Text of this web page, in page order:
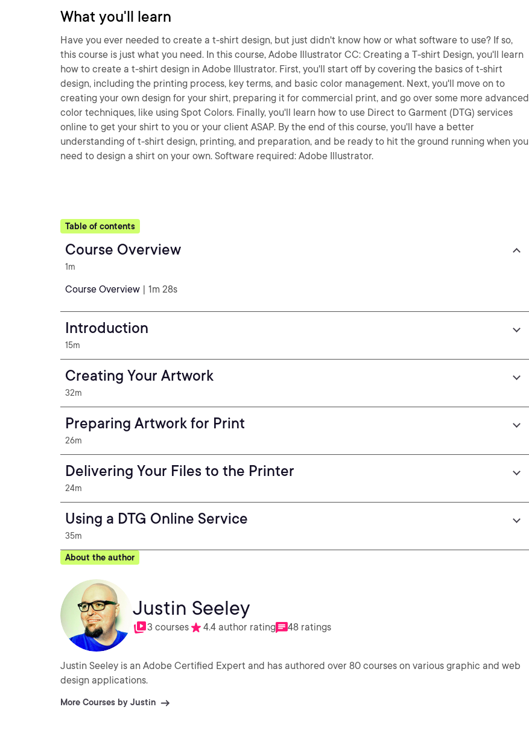
What you'll learn
Have you ever needed to create a t-shirt design, but just didn't know how or what software to use? If so,
this course is just what you need. In this course, Adobe Illustrator CC: Creating a T-shirt Design, you'll learn
how to create a t-shirt design in Adobe Illustrator. First, you'll start off by covering the basics of t-shirt
design, including the printing process, key terms, and basic color management. Next, you'll move on to
creating your own design for your shirt, preparing it for commercial print, and go over some more advanced
color techniques, like using Spot Colors. Finally, you'll learn how to use Direct to Garment (DTG) services
online to get your shirt to you or your client ASAP. By the end of this course, you'll have a better
understanding of t-shirt design, printing, and preparation, and be ready to hit the ground running when you
need to design a shirt on your own. Software required: Adobe Illustrator.
Table of contents
Course Overview
1m
Course Overview | 1m 28s
Introduction
15m
Creating Your Artwork
32m
Preparing Artwork for Print
26m
Delivering Your Files to the Printer
24m
Using a DTG Online Service
35m
About the author
Justin Seeley
3 courses 4.4 author rating 48 ratings
Justin Seeley is an Adobe Certified Expert and has authored over 80 courses on various graphic and web
design applications.
More Courses by Justin